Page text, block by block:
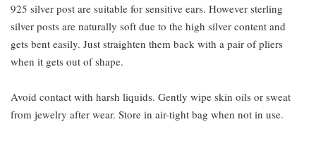
925 silver post are suitable for sensitive ears. However sterling
silver posts are naturally soft due to the high silver content and
gets bent easily. Just straighten them back with a pair of pliers
when it gets out of shape.
Avoid contact with harsh liquids. Gently wipe skin oils or sweat
from jewelry after wear. Store in air-tight bag when not in use.